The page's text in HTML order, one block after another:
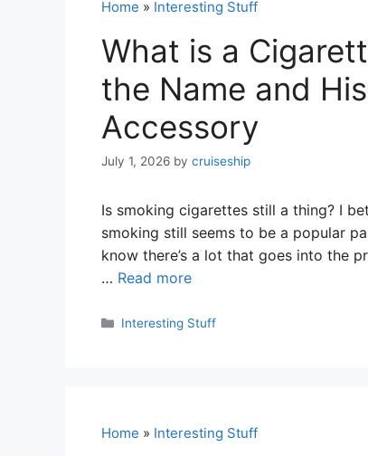
Home » Interesting Stuff
What is a
the Name and
Accessory
July 1, 2026 by cruiseship
Is smoking cigarettes still a thing? I
smoking still seems to be a popular
know there’s a lot that goes into the
… Read more
Categories
Interesting Stuff
Home » Interesting Stuff